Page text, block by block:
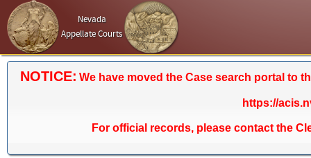
Nevada
Appellate Courts
NOTICE: We have moved the Case search portal to
https://
For official records, please contact the